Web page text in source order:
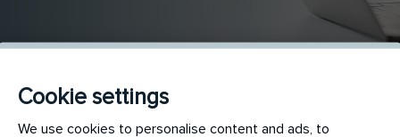
Outside Sales Professional
Cookie settings
We use cookies to personalise content and ads, to